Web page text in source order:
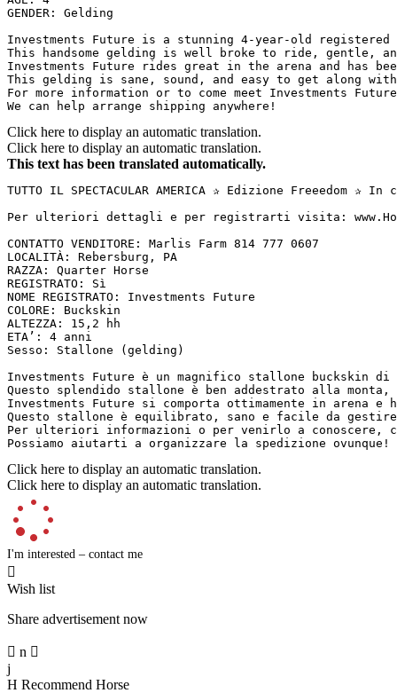
GENDER: Gelding
Investments Future is a stunning 4-year-old registered
This handsome gelding is well broke to ride, gentle,
Investments Future rides great in the arena and has
This gelding is sane, sound, and easy to get along
For more information or to come meet Investments
We can help arrange shipping anywhere!
Click here to display an automatic translation.
Click here to display an automatic translation.
This text has been translated automatically.
TUTTO IL SPECTACULAR AMERICA ✰ Edizione Freeedom
Per ulteriori dettagli e per registrarti visita:
CONTATTO VENDITORE: Marlis Farm 814 777 0607
LOCALITÀ: Rebersburg, PA
RAZZA: Quarter Horse
REGISTRATO: Sì
NOME REGISTRATO: Investments Future
COLORE: Buckskin
ALTEZZA: 15,2 hh
ETA’: 4 anni
Sesso: Stallone (gelding)
Investments Future è un magnifico stallone buckskin
Questo splendido stallone è ben addestrato alla
Investments Future si comporta ottimamente in
Questo stallone è equilibrato, sano e facile da
Per ulteriori informazioni o per venirlo a conoscere,
Possiamo aiutarti a organizzare la spedizione ovunque!
Click here to display an automatic translation.
Click here to display an automatic translation.
I'm interested – contact me

Wish list
Share advertisement now
 n 
j
H Recommend Horse